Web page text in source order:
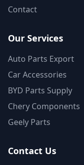
Contact
Our Services
Auto Parts Export
Car Accessories
BYD Parts Supply
Chery Components
Geely Parts
Contact Us